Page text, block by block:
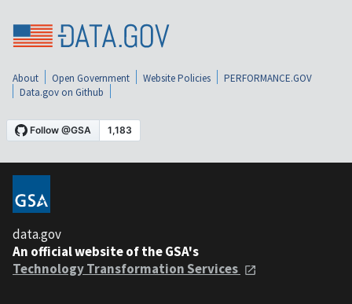
About Open Government Website Policies
PERFORMANCE.GOV
Data.gov on Github
data.gov
An official website of the GSA's
Technology Transformation Services